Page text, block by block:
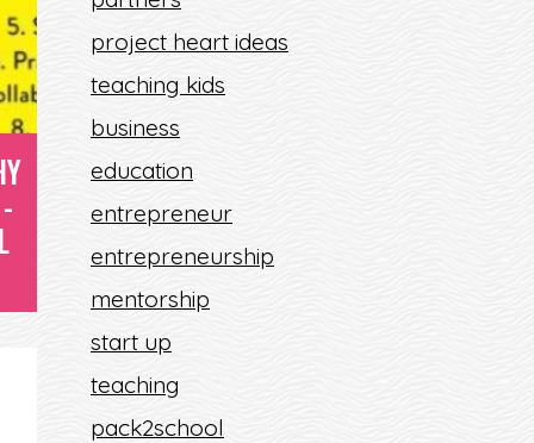
project heart ideas
teaching kids
business
education
entrepreneur
entrepreneurship
mentorship
start up
teaching
pack2school